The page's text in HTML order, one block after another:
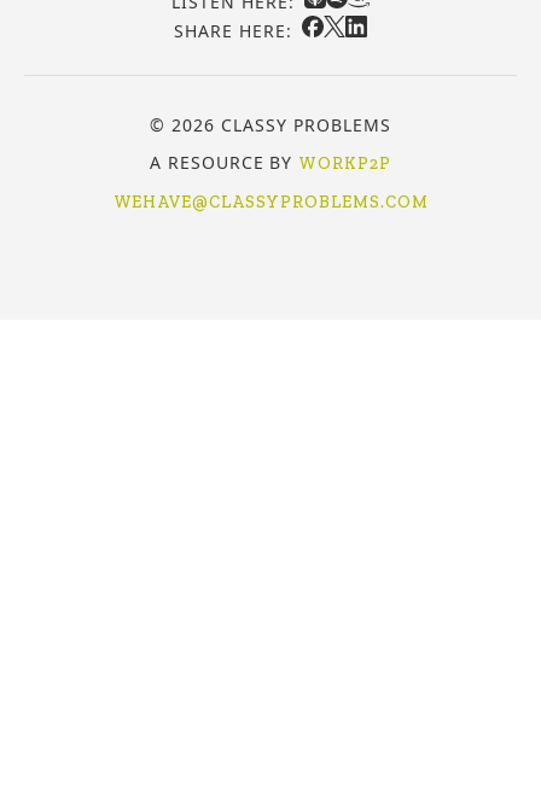
SHARE HERE:
© 2026 CLASSY PROBLEMS
A RESOURCE BY WORKP2P
WEHAVE@CLASSYPROBLEMS.COM